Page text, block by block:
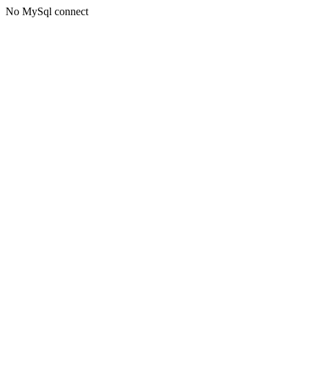
No MySql connect